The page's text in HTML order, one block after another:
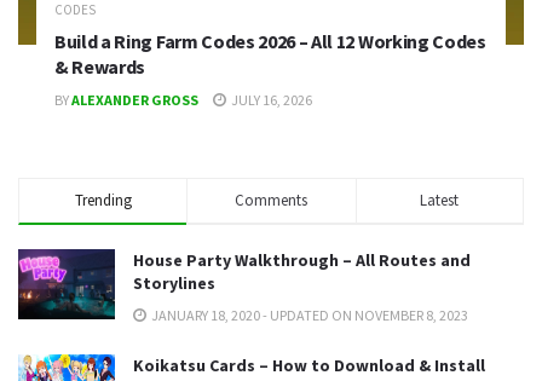
CODES
Build a Ring Farm Codes 2026 – All 12 Working Codes
& Rewards
BYALEXANDER GROSS JULY 16, 2026
Trending Comments Latest
House Party Walkthrough – All Routes and
Storylines
JANUARY 18, 2020 - UPDATED ON NOVEMBER 8, 2023
Koikatsu Cards – How to Download & Install